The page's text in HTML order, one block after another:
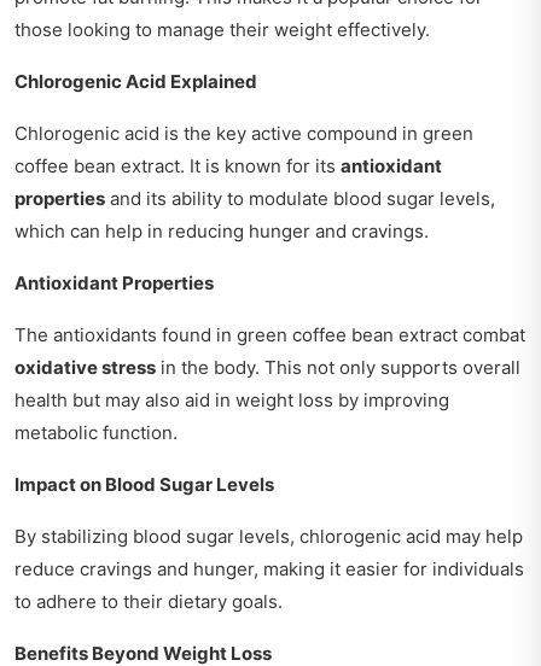
those looking to manage their weight effectively.
Chlorogenic Acid Explained
Chlorogenic acid is the key active compound in green
coffee bean extract. It is known for its antioxidant
properties and its ability to modulate blood sugar levels,
which can help in reducing hunger and cravings.
Antioxidant Properties
The antioxidants found in green coffee bean extract combat
oxidative stress in the body. This not only supports overall
health but may also aid in weight loss by improving
metabolic function.
Impact on Blood Sugar Levels
By stabilizing blood sugar levels, chlorogenic acid may help
reduce cravings and hunger, making it easier for individuals
to adhere to their dietary goals.
Benefits Beyond Weight Loss